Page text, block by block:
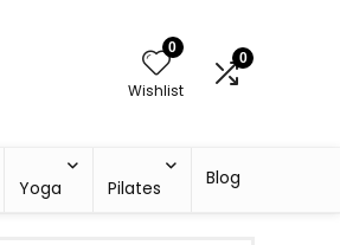
0
Wishlist
0
Yoga Pilates Blog